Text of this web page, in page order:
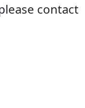
contact